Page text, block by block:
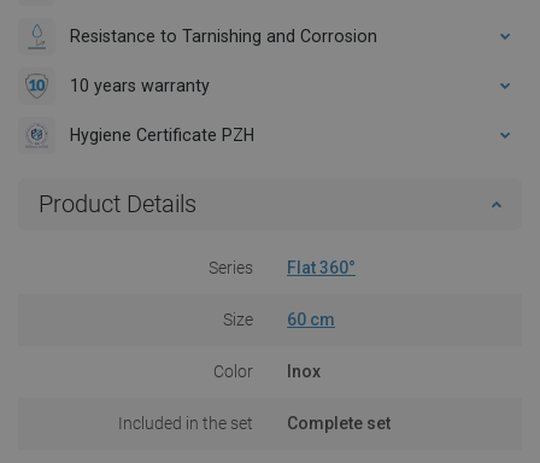
Resistance to Tarnishing and Corrosion
10 years warranty
Hygiene Certificate PZH
Product Details
Series Flat 360°
Size 60 cm
Color Inox
Included in the set Complete set